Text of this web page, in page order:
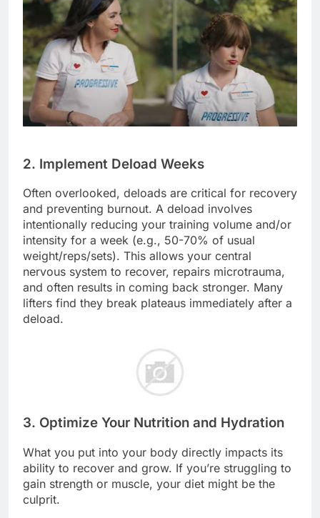
2. Implement Deload Weeks
Often overlooked, deloads are critical for recovery
and preventing burnout. A deload involves
intentionally reducing your training volume and/or
intensity for a week (e.g., 50-70% of usual
weight/reps/sets). This allows your central
nervous system to recover, repairs microtrauma,
and often results in coming back stronger. Many
lifters find they break plateaus immediately after a
deload.
3. Optimize Your Nutrition and Hydration
What you put into your body directly impacts its
ability to recover and grow. If you’re struggling to
gain strength or muscle, your diet might be the
culprit.